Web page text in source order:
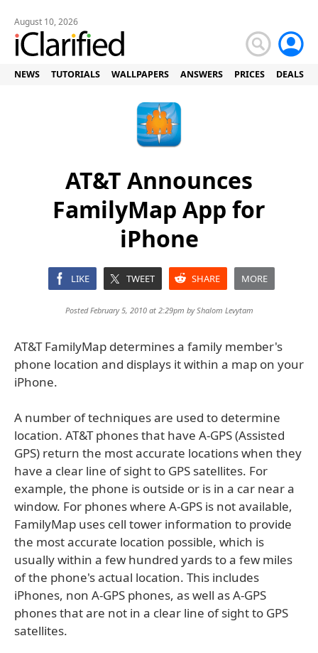
August 10, 2026
NEWS TUTORIALS WALLPAPERS ANSWERS PRICES DEALS
AT&T Announces
FamilyMap App for
iPhone
LIKE TWEET SHARE MORE
Posted February 5, 2010 at 2:29pm byShalom Levytam
AT&T FamilyMap determines a family member's
phone location and displays it within a map on your
iPhone.
A number of techniques are used to determine
location. AT&T phones that have A-GPS (Assisted
GPS) return the most accurate locations when they
have a clear line of sight to GPS satellites. For
example, the phone is outside or is in a car near a
window. For phones where A-GPS is not available,
FamilyMap uses cell tower information to provide
the most accurate location possible, which is
usually within a few hundred yards to a few miles
of the phone's actual location. This includes
iPhones, non A-GPS phones, as well as A-GPS
phones that are not in a clear line of sight to GPS
satellites.